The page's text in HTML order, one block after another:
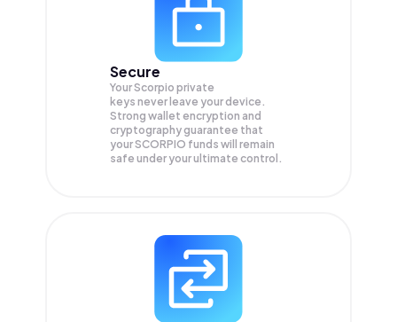
Secure
Your Scorpio private
keys never leave your device.
Strong wallet encryption and
cryptography guarantee that
yourSCORPIO funds will remain
safe under your ultimate control.